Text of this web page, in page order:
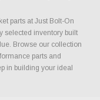
parts at Just Bolt-On
selected inventory built
Browse our collection
parts and
in building your ideal